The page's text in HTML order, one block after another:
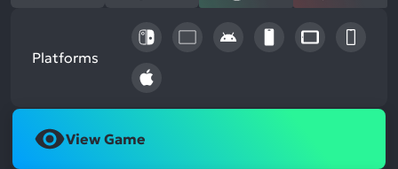
Platforms
View Game